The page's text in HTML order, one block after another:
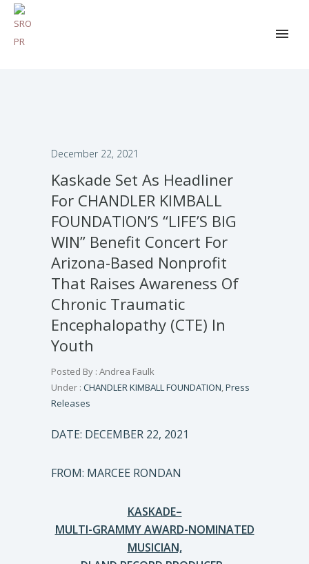
December 22, 2021
Kaskade Set As Headliner
For CHANDLER KIMBALL
FOUNDATION’S “LIFE’S BIG
WIN” Benefit Concert For
Arizona-Based Nonprofit
That Raises Awareness Of
Chronic Traumatic
Encephalopathy (CTE) In
Youth
Posted By : Andrea Faulk
Under : CHANDLER KIMBALL FOUNDATION,Press
Releases
DATE: DECEMBER 22, 2021
FROM: MARCEE RONDAN
KASKADE–
MULTI-GRAMMY AWARD-NOMINATED
MUSICIAN,